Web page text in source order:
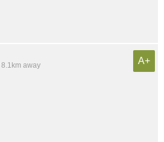
away
A+